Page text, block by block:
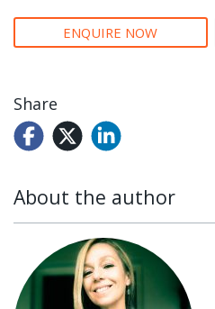
ENQUIRE NOW
Share
About the author